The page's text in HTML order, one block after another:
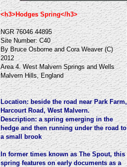
<h3>Hodges Spring</h3>
NGR 76046 44895
Site Number: C40
By Bruce Osborne and Cora Weaver (C)
2012
Area 4. West Malvern Springs and Wells
Malvern Hills, England
Location:beside the road near Park Farm,
Harcourt Road, West Malvern.
Description: a spring emerging in the
hedge and then running under the road to
a small brook
In former times known as The Spout, this
spring features on early documents as a